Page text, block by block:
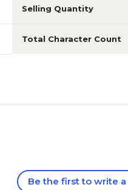
Selling Quantity
Total Character Count
Be the first to write